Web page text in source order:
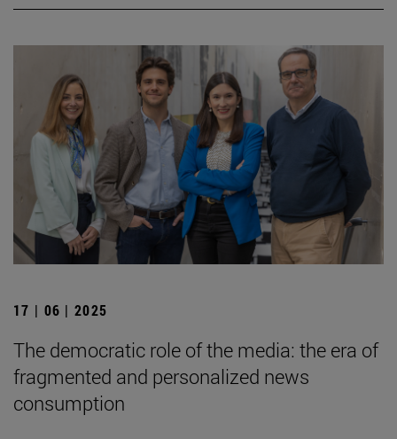
17 | 06 | 2025
The democratic role of the media: the era of
fragmented and personalized news
consumption